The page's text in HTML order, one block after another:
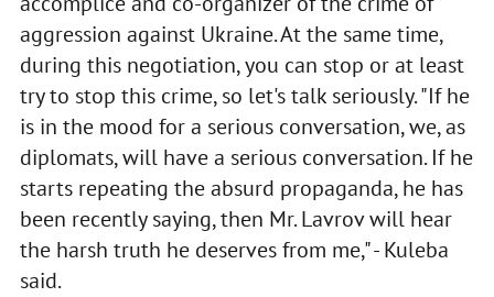
aggression against Ukraine. At the same time,
during this negotiation, you can stop or at least
try to stop this crime, so let's talk seriously. "If he
is in the mood for a serious conversation, we, as
diplomats, will have a serious conversation. If he
starts repeating the absurd propaganda, he has
been recently saying, then Mr. Lavrov will hear
the harsh truth he deserves from me," - Kuleba
said.